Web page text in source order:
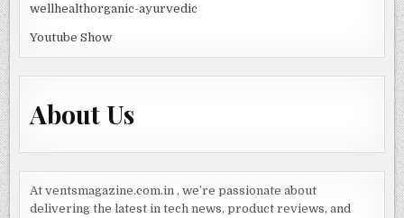
wellhealthorganic-ayurvedic
Youtube Show
About Us
At ventsmagazine.com.in , we’re passionate about
delivering the latest in tech news, product reviews, and